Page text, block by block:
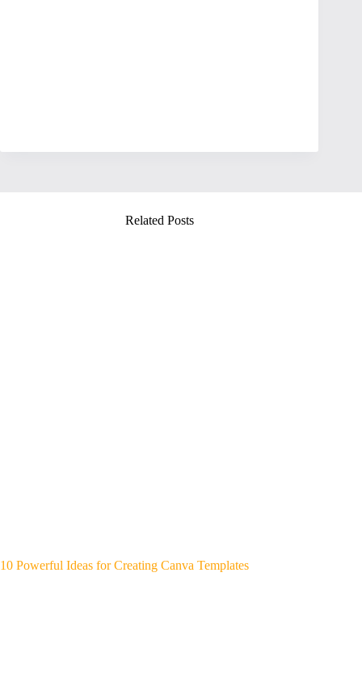
Related Posts
10 Powerful Ideas for Creating Canva Templates